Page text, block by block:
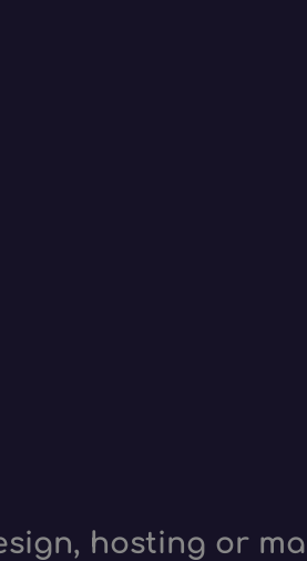
hosting or